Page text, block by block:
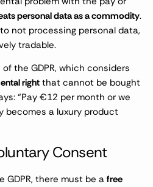
personal data as a commodity.
not processing personal data,
tradable.
the GDPR, which considers
rightthat cannot be bought
“Pay €12 per month or we
becomes a luxury product
Consent
GDPR, there must be a free